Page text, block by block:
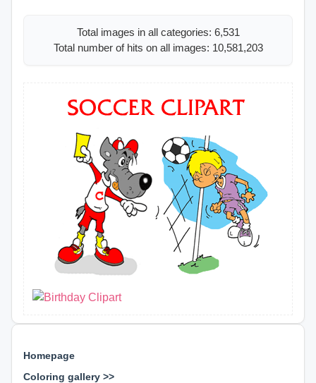
Homepage
Coloring gallery >>
Total images in all categories: 6,531
Total number of hits on all images: 10,581,203